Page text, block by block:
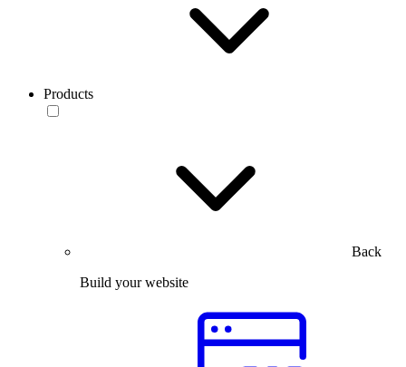
Products
Back
Build your website